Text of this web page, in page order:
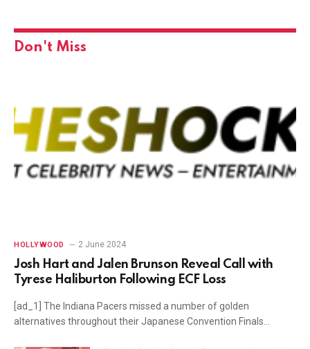
Don't Miss
HOLLYWOOD 2 June 2024
Josh Hart and Jalen Brunson Reveal Call with
Tyrese Haliburton Following ECF Loss
[ad_1] The Indiana Pacers missed a number of golden
alternatives throughout their Japanese Convention Finals…